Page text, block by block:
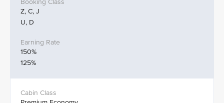
Z, C, J
U, D
150%
125%